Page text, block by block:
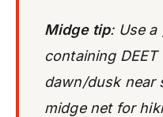
Midge tip: Use a
containing
dawn/dusk near
midge net for